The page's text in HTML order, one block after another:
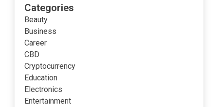
Categories
Beauty
Business
Career
CBD
Cryptocurrency
Education
Electronics
Entertainment